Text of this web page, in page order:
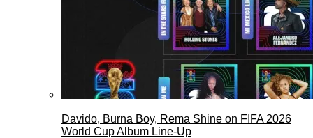
Davido, Burna Boy, Rema Shine on FIFA 2026
World Cup Album Line-Up